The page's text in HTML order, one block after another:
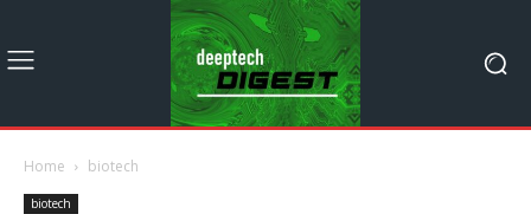
Home biotech
biotech